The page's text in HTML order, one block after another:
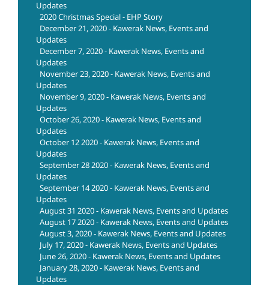
Updates
2020 Christmas Special - EHP Story
December 21, 2020 - Kawerak News, Events and
Updates
December 7, 2020 - Kawerak News, Events and
Updates
November 23, 2020 - Kawerak News, Events and
Updates
November 9, 2020 - Kawerak News, Events and
Updates
October 26, 2020 - Kawerak News, Events and
Updates
October 12 2020 - Kawerak News, Events and
Updates
September 28 2020 - Kawerak News, Events and
Updates
September 14 2020 - Kawerak News, Events and
Updates
August 31 2020 - Kawerak News, Events and Updates
August 17 2020 - Kawerak News, Events and Updates
August 3, 2020 - Kawerak News, Events and Updates
July 17, 2020 - Kawerak News, Events and Updates
June 26, 2020 - Kawerak News, Events and Updates
January 28, 2020 - Kawerak News, Events and
Updates